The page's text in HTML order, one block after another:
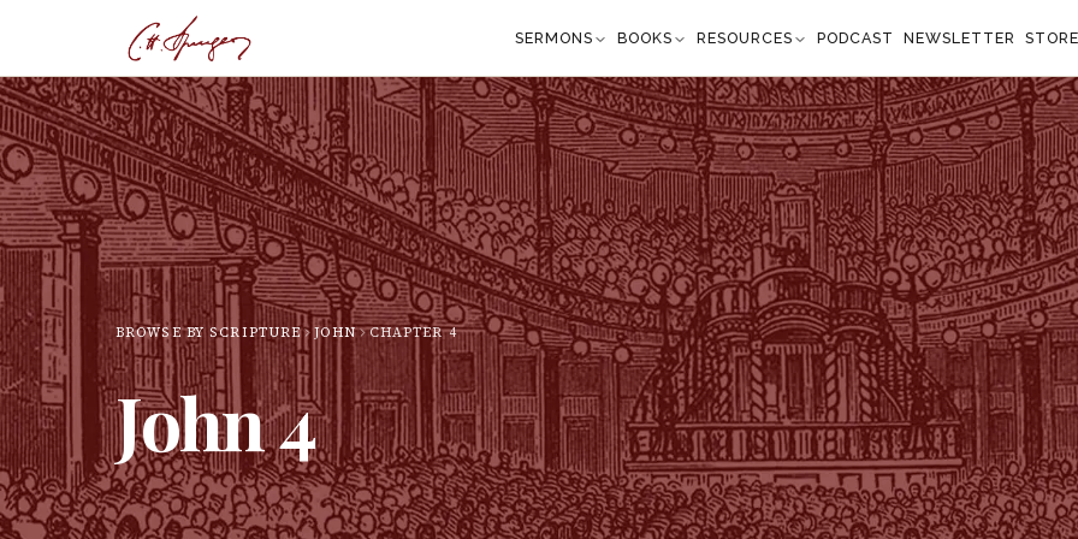
SERMONS BOOKS RESOURCES PODCAST NEWSLETTER
BROWSE BY SCRIPTURE JOHN CHAPTER4
John4